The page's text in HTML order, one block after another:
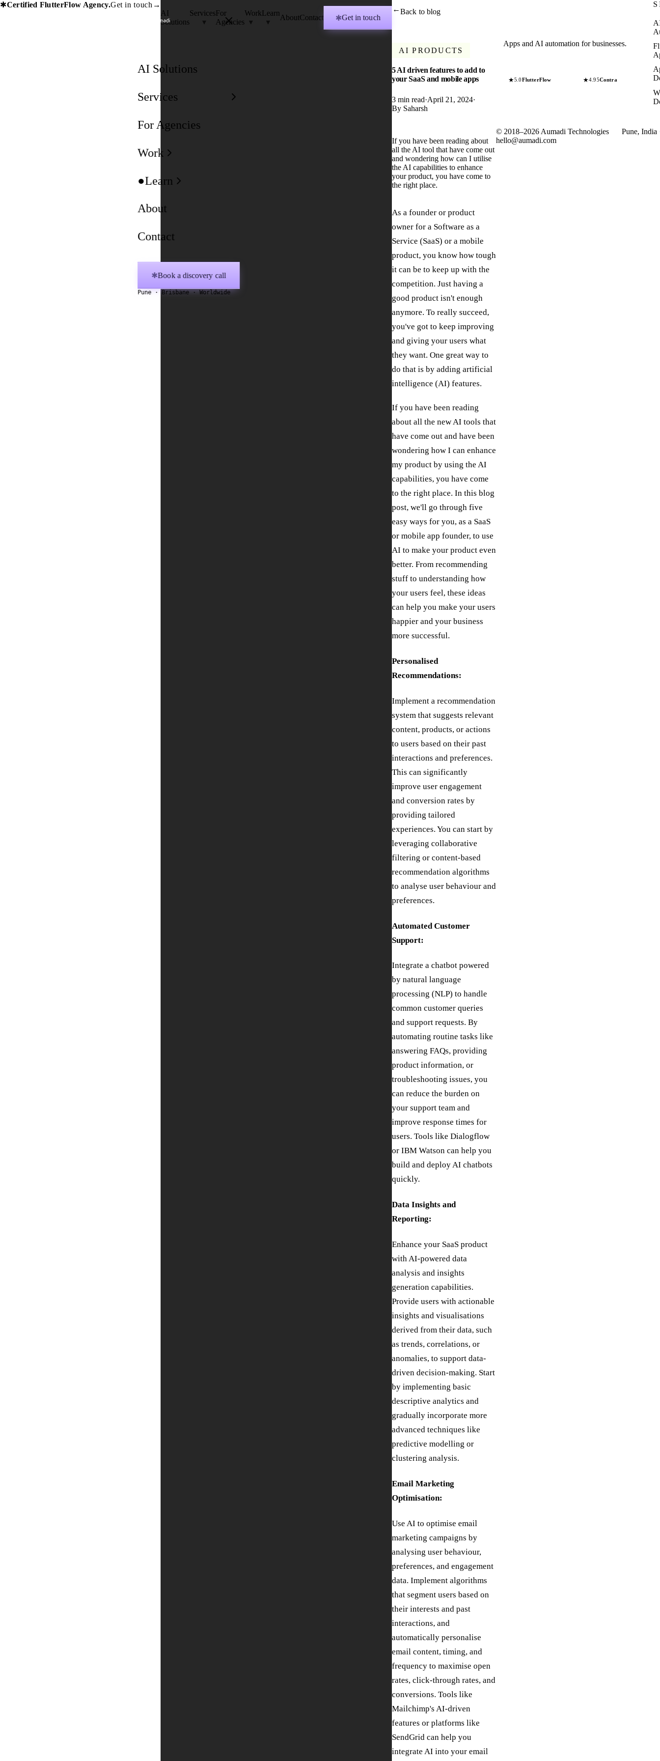
✱Certified FlutterFlow Agency.Get in touch →
AI
Solutions
ServicesFor
Agencies
WorkLearn
AboutContact ✱Get in touch
AI Solutions
Services
For Agencies
Work
Learn
About
Contact
✱Book a discovery call
Pune · Brisbane · Worldwide
→Back to blog
AI PRODUCTS
5 AI driven features to add to
your SaaS and mobile apps
3 min read·April 21, 2024·
By Saharsh
If you have been reading about
all the AI tool that have come out
and wondering how can I utilise
the AI capabilities to enhance
your product, you have come to
the right place.
As a founder or product
owner for a Software as a
Service (SaaS) or a mobile
product, you know how tough
it can be to keep up with the
competition. Just having a
good product isn't enough
anymore. To really succeed,
you've got to keep improving
and giving your users what
they want. One great way to
do that is by adding artificial
intelligence (AI) features.
If you have been reading
about all the new AI tools that
have come out and have been
wondering how I can enhance
my product by using the AI
capabilities, you have come
to the right place. In this blog
post, we'll go through five
easy ways for you, as a SaaS
or mobile app founder, to use
AI to make your product even
better. From recommending
stuff to understanding how
your users feel, these ideas
can help you make your users
happier and your business
more successful.
Personalised
Recommendations:
Implement a recommendation
system that suggests relevant
content, products, or actions
to users based on their past
interactions and preferences.
This can significantly
improve user engagement
and conversion rates by
providing tailored
experiences. You can start by
leveraging collaborative
filtering or content-based
recommendation algorithms
to analyse user behaviour and
preferences.
Automated Customer
Support:
Integrate a chatbot powered
by natural language
processing (NLP) to handle
common customer queries
and support requests. By
automating routine tasks like
answering FAQs, providing
product information, or
troubleshooting issues, you
can reduce the burden on
your support team and
improve response times for
users. Tools like Dialogflow
or IBM Watson can help you
build and deploy AI chatbots
quickly.
Data Insights and
Reporting:
Enhance your SaaS product
with AI-powered data
analysis and insights
generation capabilities.
Provide users with actionable
insights and visualisations
derived from their data, such
as trends, correlations, or
anomalies, to support data-
driven decision-making. Start
by implementing basic
descriptive analytics and
gradually incorporate more
advanced techniques like
predictive modelling or
clustering analysis.
Email Marketing
Optimisation:
Use AI to optimise email
marketing campaigns by
analysing user behaviour,
preferences, and engagement
data. Implement algorithms
that segment users based on
their interests and past
interactions, and
automatically personalise
email content, timing, and
frequency to maximise open
rates, click-through rates, and
conversions. Tools like
Mailchimp's AI-driven
features or platforms like
SendGrid can help you
integrate AI into your email
Apps and AI automation for businesses.
★5.0FlutterFlow ★4.95Contra
© 2018–2026 Aumadi Technologies
Pune, India
hello@aumadi.com